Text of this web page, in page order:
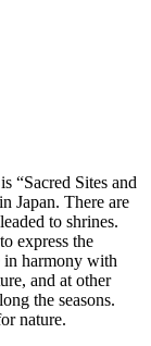
“Sacred Sites and
Japan. There are
to shrines.
express the
in harmony with
and at other
the seasons.
nature.